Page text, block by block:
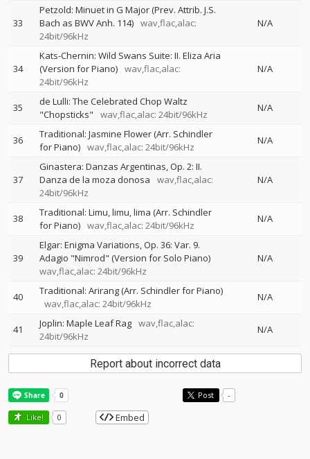
33
Petzold: Minuet in G Major (Prev. Attrib. J.S.
Bach as BWV Anh. 114) wav,flac,alac:
24bit/96kHz
N/A
34
Kats-Chernin: Wild Swans Suite: II. Eliza Aria
(Version for Piano) wav,flac,alac:
24bit/96kHz
N/A
35
de Lulli: The Celebrated Chop Waltz
"Chopsticks"
wav,flac,alac: 24bit/96kHz
N/A
36
Traditional: Jasmine Flower (Arr. Schindler
for Piano) wav,flac,alac: 24bit/96kHz
N/A
37
Ginastera: Danzas Argentinas, Op. 2: II.
Danza de la moza donosa
wav,flac,alac:
24bit/96kHz
N/A
38
Traditional: Limu, limu, lima (Arr. Schindler
for Piano) wav,flac,alac: 24bit/96kHz
N/A
39
Elgar: Enigma Variations, Op. 36: Var. 9.
Adagio "Nimrod" (Version for Solo Piano)
wav,flac,alac: 24bit/96kHz
N/A
40
Traditional: Arirang (Arr. Schindler for Piano)
wav,flac,alac: 24bit/96kHz
N/A
41 Joplin: Maple Leaf Rag wav,flac,alac:
24bit/96kHz
N/A
Report about incorrect data
Post -
Like! 0 Embed